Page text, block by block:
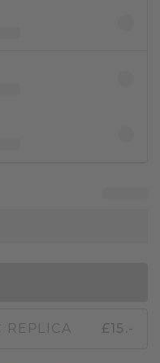
REPLICA £15.-